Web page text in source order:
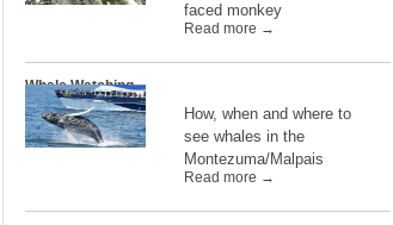
faced monkey
Read more →
Whale Watching
How, when and where to
see whales in the
Montezuma/Malpais
Read more →